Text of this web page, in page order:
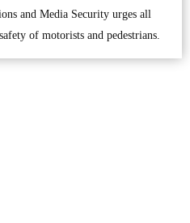
and Media Security urges all
of motorists and pedestrians.